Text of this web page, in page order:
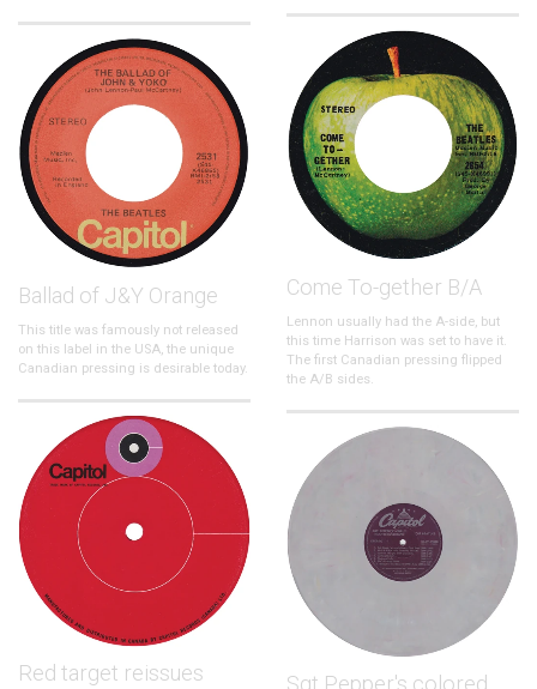
Come To-gether B/A
Lennon usually had the A-side, but
this time Harrison was set to have it.
The first Canadian pressing flipped
the A/B sides.
Ballad of J&Y Orange
This title was famously not released
on this label in the USA, the unique
Canadian pressing is desirable today.
Red target reissues Sgt Pepper's colored